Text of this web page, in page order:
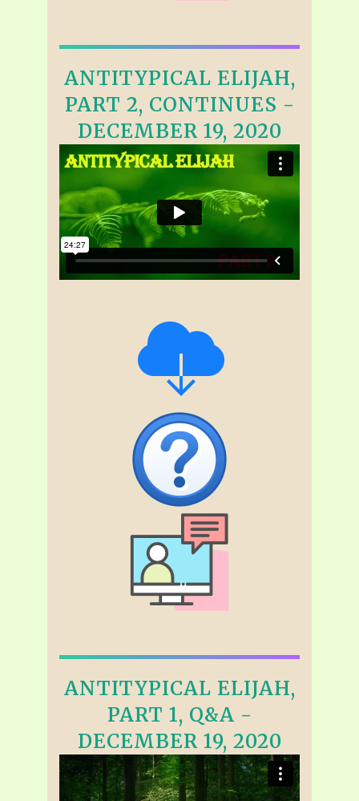
ANTITYPICAL ELIJAH,
PART 2, CONTINUES -
DECEMBER 19, 2020
ANTITYPICAL ELIJAH,
PART 1, Q&A -
DECEMBER 19, 2020